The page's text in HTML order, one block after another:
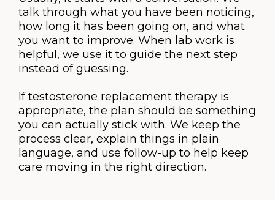
talk through what you have been noticing,
how long it has been going on, and what
you want to improve. When lab work is
helpful, we use it to guide the next step
instead of guessing.
If testosterone replacement therapy is
appropriate, the plan should be something
you can actually stick with. We keep the
process clear, explain things in plain
language, and use follow-up to help keep
care moving in the right direction.